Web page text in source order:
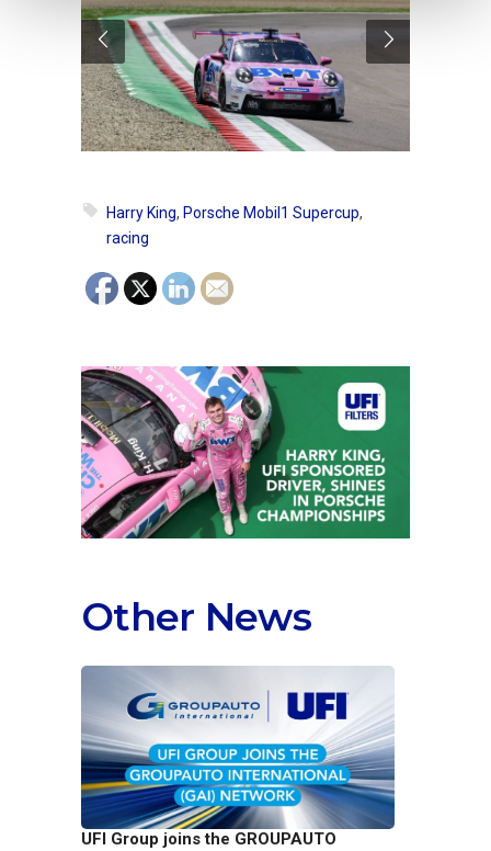
Harry King, Porsche Mobil1 Supercup,
racing
Other News
UFI Group joins the GROUPAUTO